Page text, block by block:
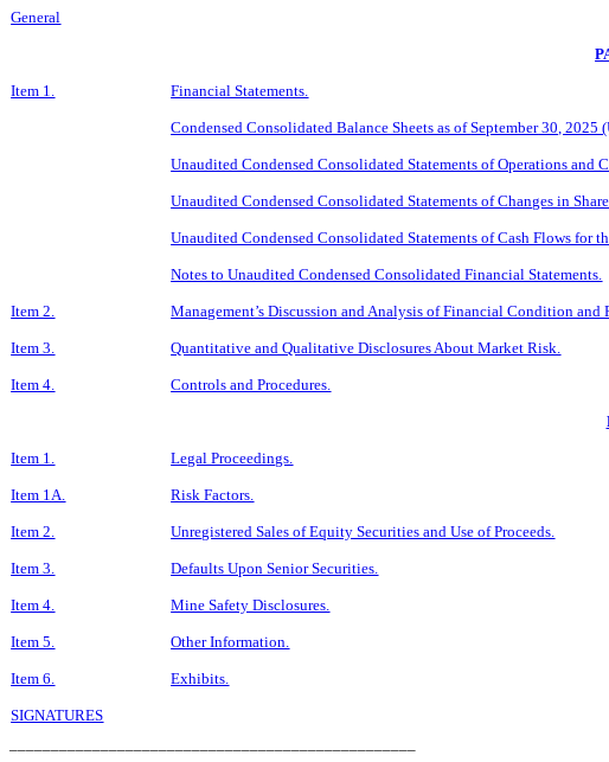
General
Item 1. Financial Statements.
Condensed Consolidated Balance Sheets as ofSeptember30, 2025
Unaudited Condensed Consolidated Statements of Operations and
Unaudited Condensed Consolidated Statements of Changes in
Unaudited Condensed Consolidated Statements of Cash Flows for
Notes to Unaudited Condensed Consolidated Financial Statements.
Item 2. Management’s Discussion and Analysis of Financial Condition and
Item 3. Quantitative and Qualitative Disclosures About Market Risk.
Item 4. Controls and Procedures.
Item 1. Legal Proceedings.
Item 1A. Risk Factors.
Item 2. Unregistered Sales of Equity Securities and Use of Proceeds.
Item 3. Defaults Upon Senior Securities.
Item 4. Mine Safety Disclosures.
Item 5. Other Information.
Item 6. Exhibits.
SIGNATURES